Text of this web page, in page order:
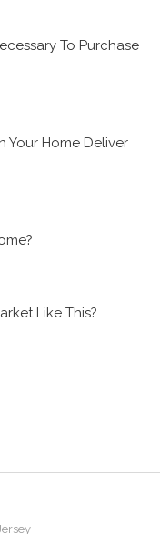
To Purchase
Your Home Deliver
Like This?